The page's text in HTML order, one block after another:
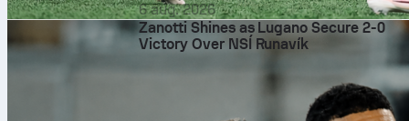
6 aug. 2026
Zanotti Shines as Lugano Secure 2-0
Victory Over NSÍ Runavík